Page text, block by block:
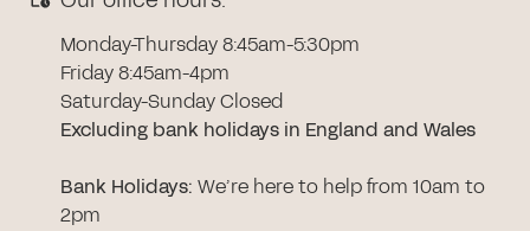
Monday-Thursday 8:45am-5:30pm
Friday 8:45am-4pm
Saturday-Sunday Closed
Excluding bank holidays in England and Wales
Bank Holidays: We’re here to help from 10am to
2pm